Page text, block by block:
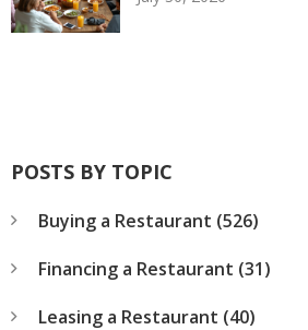
POSTS BY TOPIC
Buying a Restaurant (526)
Financing a Restaurant (31)
Leasing a Restaurant (40)